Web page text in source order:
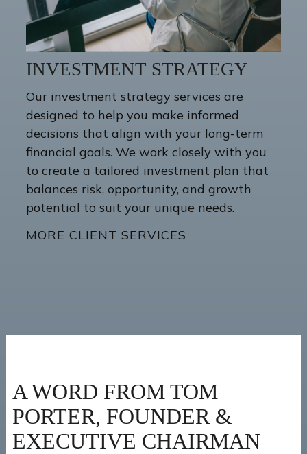
INVESTMENT STRATEGY
Our investment strategy services are
designed to help you make informed
decisions that align with your long-term
financial goals. We work closely with you
to create a tailored investment plan that
balances risk, opportunity, and growth
potential to suit your unique needs.
MORE CLIENT SERVICES
A WORD FROM TOM
PORTER, FOUNDER &
EXECUTIVE CHAIRMAN